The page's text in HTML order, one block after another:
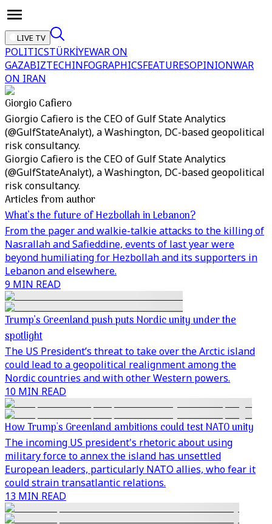
LIVE TV
POLITICSTÜRKİYEWAR ON
GAZABIZTECHINFOGRAPHICSFEATURESOPINIONWAR
ON IRAN
Giorgio Cafiero
Giorgio Cafiero is the CEO of Gulf State Analytics
(@GulfStateAnalyt), a Washington, DC-based geopolitical
risk consultancy.
Giorgio Cafiero is the CEO of Gulf State Analytics
(@GulfStateAnalyt), a Washington, DC-based geopolitical
risk consultancy.
Articles from author
What’s the future of Hezbollah in Lebanon?
From the pager and walkie-talkie attacks to the killing of
Nasrallah and Safieddine, events of last year were
beyond humiliating for Hezbollah and its supporters in
Lebanon and elsewhere.
9 MIN READ
Trump’s Greenland push puts Nordic unity under the
spotlight
The US President’s threat to take over the Arctic island
could lead to a geopolitical realignment among the
Nordic countries and with other Western powers.
10 MIN READ
How Trump's Greenland ambitions could test NATO unity
The incoming US president's rhetoric about using
military force to annex the island has unsettled
European leaders, particularly NATO allies, who fear it
could strain transatlantic relations.
13 MIN READ